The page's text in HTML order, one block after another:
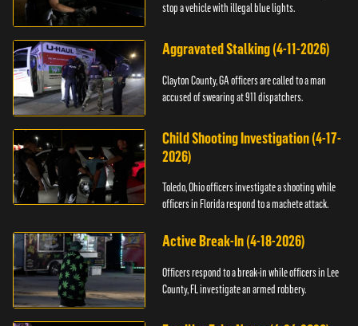
stop a vehicle with illegal blue lights.
Aggravated Stalking (4-11-2026)
Clayton County, GA officers are called to a man
accused of swearing at 911 dispatchers.
Child Shooting Investigation (4-17-
2026)
Toledo, Ohio officers investigate a shooting while
officers in Florida respond to a machete attack.
Active Break-In (4-18-2026)
Officers respond to a break-in while officers in Lee
County, FL investigate an armed robbery.